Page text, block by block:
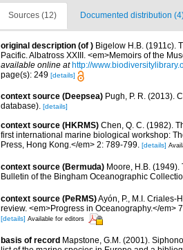
Sources (12) Documented distribution
original description (of ) Bigelow H.B. (1911c).
Pacific. Albatross XXIII. <em>Memoirs of the
available online at http://
page(s): 249 [details]
context source (Deepsea) Pugh, P. R. (2013).
database). [details]
context source (HKRMS) Chen, Q. C. (1982).
first international marine biological workshop:
Press, Hong Kong.</em> 2: 789-799. [details]
context source (Bermuda) Moore, H.B. (1949).
Bulletin of the Bingham Oceanographic
context source (PeRMS)Ayón, P., M.I. Criales-
review. <em>Progress in Oceanography.</em>
[details] Available for editors
basis of record Mapstone, G.M. (2001).